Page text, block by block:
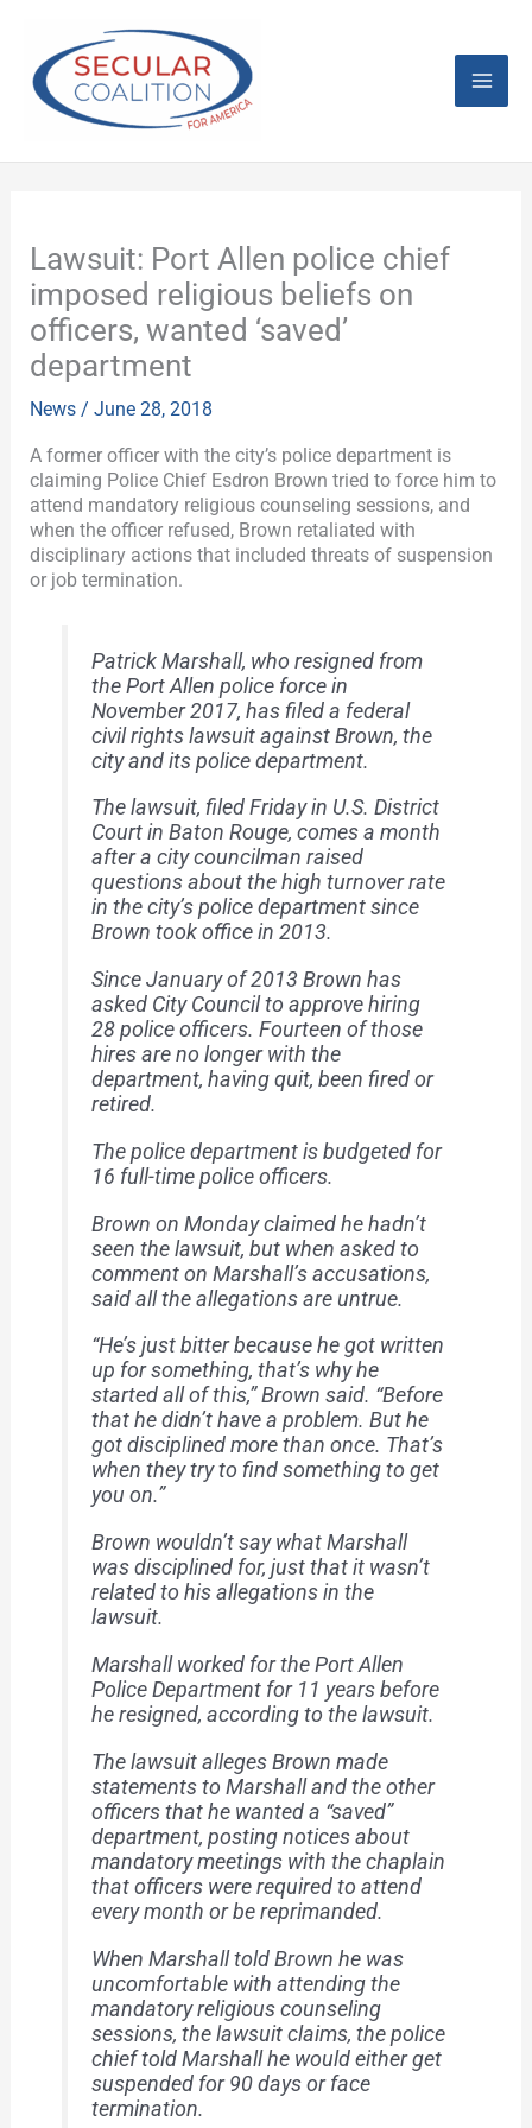
content
Lawsuit: Port Allen police chief
imposed religious beliefs on
officers, wanted ‘saved’
department
News /June 28, 2018
A former officer with the city’s police department is
claiming Police Chief Esdron Brown tried to force him to
attend mandatory religious counseling sessions, and
when the officer refused, Brown retaliated with
disciplinary actions that included threats of suspension
or job termination.
Patrick Marshall, who resigned from
the Port Allen police force in
November 2017, has filed a federal
civil rights lawsuit against Brown, the
city and its police department.
The lawsuit, filed Friday in U.S. District
Court in Baton Rouge, comes a month
after a city councilman raised
questions about the high turnover rate
in the city’s police department since
Brown took office in 2013.
Since January of 2013 Brown has
asked City Council to approve hiring
28 police officers. Fourteen of those
hires are no longer with the
department, having quit, been fired or
retired.
The police department is budgeted for
16 full-time police officers.
Brown on Monday claimed he hadn’t
seen the lawsuit, but when asked to
comment on Marshall’s accusations,
said all the allegations are untrue.
“He’s just bitter because he got written
up for something, that’s why he
started all of this,” Brown said. “Before
that he didn’t have a problem. But he
got disciplined more than once. That’s
when they try to find something to get
you on.”
Brown wouldn’t say what Marshall
was disciplined for, just that it wasn’t
related to his allegations in the
lawsuit.
Marshall worked for the Port Allen
Police Department for 11 years before
he resigned, according to the lawsuit.
The lawsuit alleges Brown made
statements to Marshall and the other
officers that he wanted a “saved”
department, posting notices about
mandatory meetings with the chaplain
that officers were required to attend
every month or be reprimanded.
When Marshall told Brown he was
uncomfortable with attending the
mandatory religious counseling
sessions, the lawsuit claims, the police
chief told Marshall he would either get
suspended for 90 days or face
termination.